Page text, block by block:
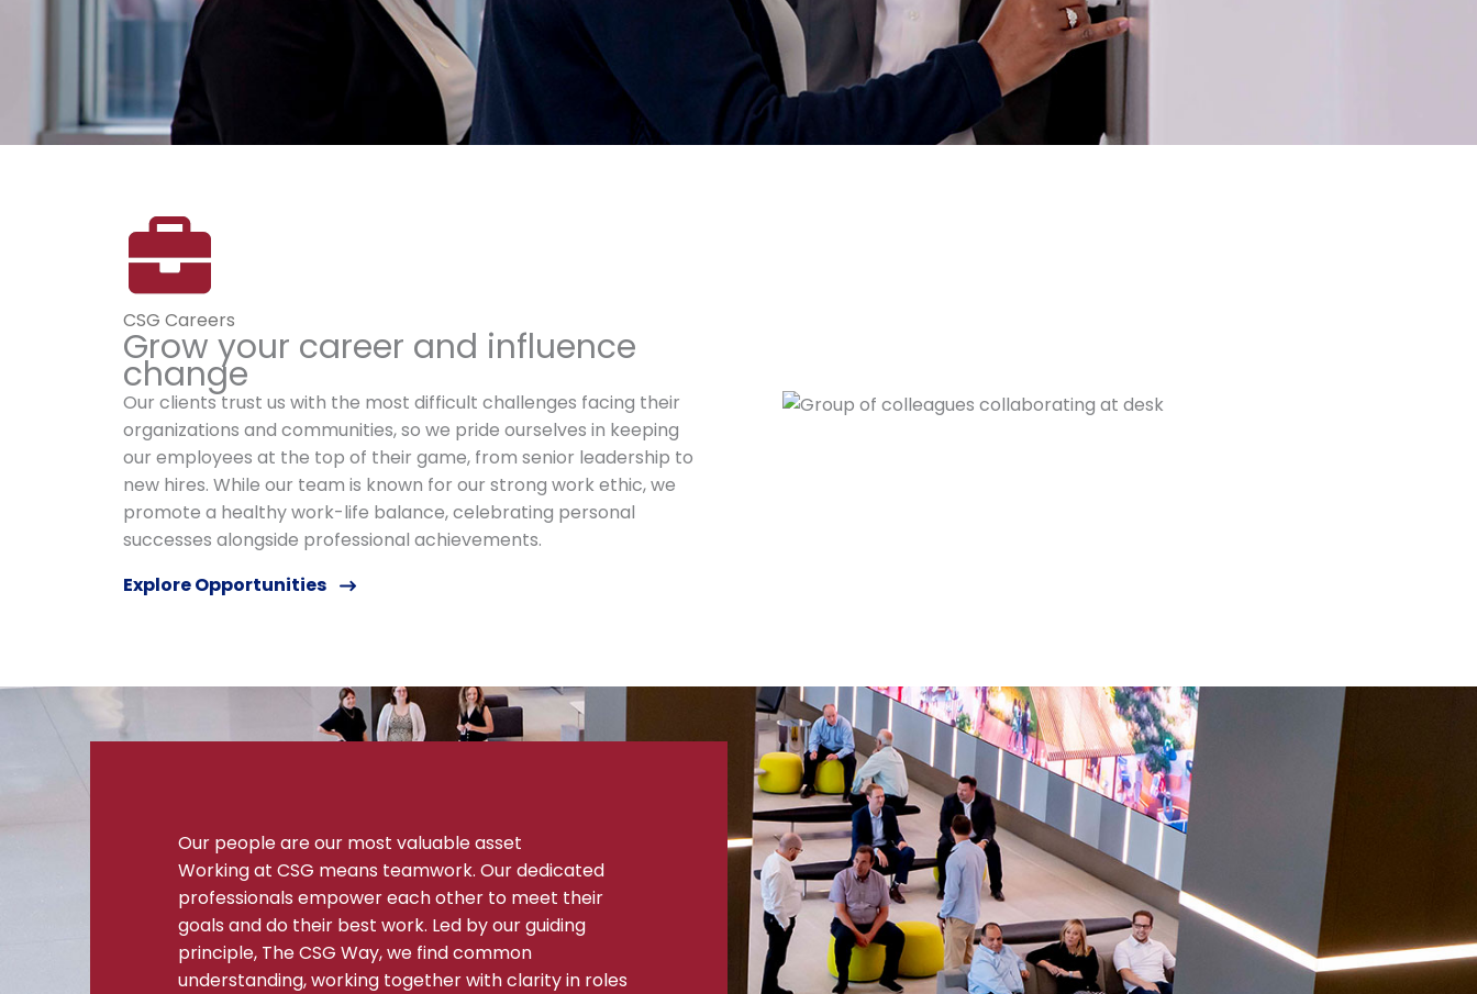
CSG Careers
Grow your career and influence
change
Our clients trust us with the most difficult challenges facing their
organizations and communities, so we pride ourselves in keeping
our employees at the top of their game, from senior leadership to
new hires. While our team is known for our strong work ethic, we
promote a healthy work-life balance, celebrating personal
successes alongside professional achievements.
Explore Opportunities
Our people are our most valuable asset
Working at CSG means teamwork. Our dedicated
professionals empower each other to meet their
goals and do their best work. Led by our guiding
principle, The CSG Way, we find common
understanding, working together with clarity in roles